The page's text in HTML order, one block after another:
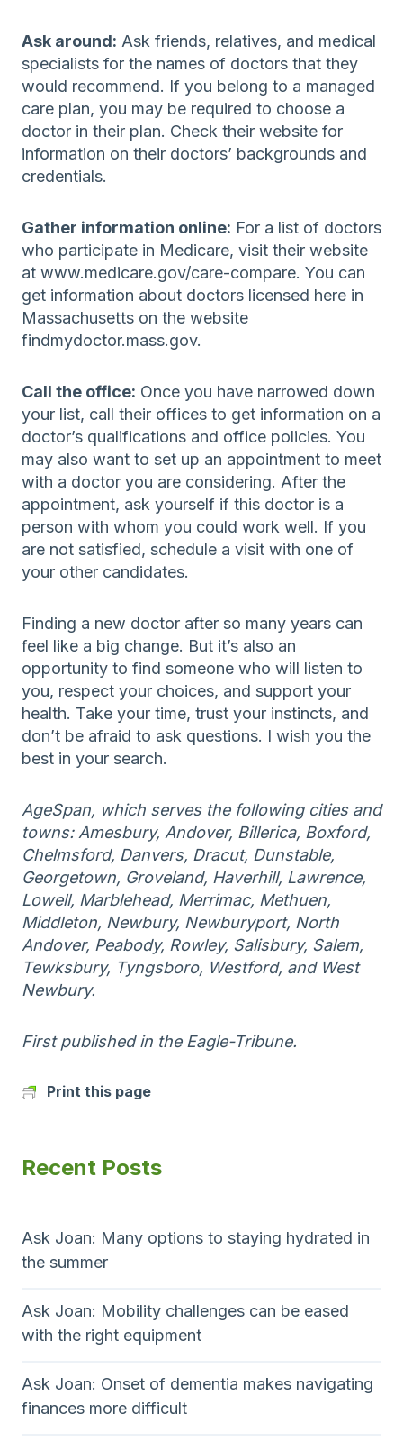
Ask around: Ask friends, relatives, and medical
specialists for the names of doctors that they
would recommend. If you belong to a managed
care plan, you may be required to choose a
doctor in their plan. Check their website for
information on their doctors’ backgrounds and
credentials.
Gather information online: For a list of doctors
who participate in Medicare, visit their website
at www.medicare.gov/care-compare. You can
get information about doctors licensed here in
Massachusetts on the website
findmydoctor.mass.gov.
Call the office: Once you have narrowed down
your list, call their offices to get information on a
doctor’s qualifications and office policies. You
may also want to set up an appointment to meet
with a doctor you are considering. After the
appointment, ask yourself if this doctor is a
person with whom you could work well. If you
are not satisfied, schedule a visit with one of
your other candidates.
Finding a new doctor after so many years can
feel like a big change. But it’s also an
opportunity to find someone who will listen to
you, respect your choices, and support your
health. Take your time, trust your instincts, and
don’t be afraid to ask questions. I wish you the
best in your search.
AgeSpan, which serves the following cities and
towns: Amesbury, Andover, Billerica, Boxford,
Chelmsford, Danvers, Dracut, Dunstable,
Georgetown, Groveland, Haverhill, Lawrence,
Lowell, Marblehead, Merrimac, Methuen,
Middleton, Newbury, Newburyport, North
Andover, Peabody, Rowley, Salisbury, Salem,
Tewksbury, Tyngsboro, Westford, and West
Newbury.
First published in the Eagle-Tribune.
Print this page
Recent Posts
Ask Joan: Many options to staying hydrated in
the summer
Ask Joan: Mobility challenges can be eased
with the right equipment
Ask Joan: Onset of dementia makes navigating
finances more difficult